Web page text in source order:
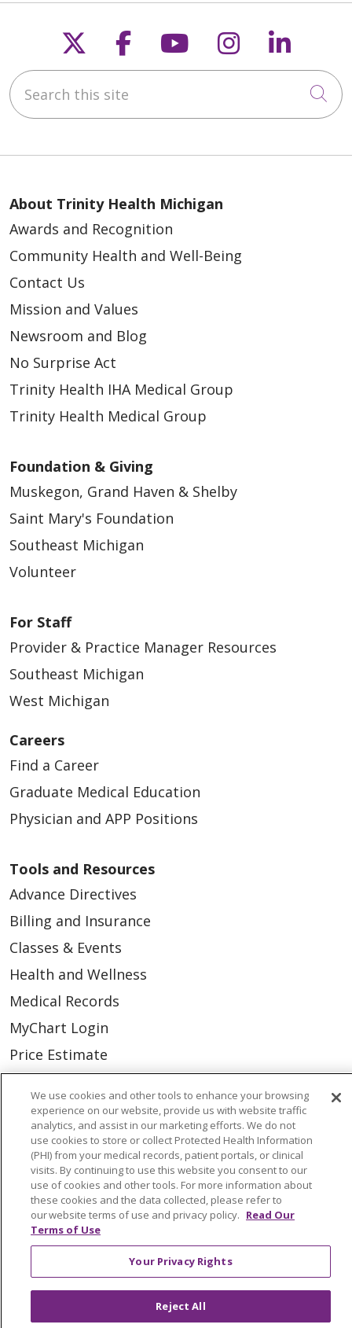
Follow us on X
Follow us on
Follow us on
Follow us
Search this site
About Trinity Health Michigan
Awards and Recognition
Community Health and Well-Being
Contact Us
Mission and Values
Newsroom and Blog
No Surprise Act
Trinity Health IHA Medical Group
Trinity Health Medical Group
Foundation & Giving
Muskegon, Grand Haven & Shelby
Saint Mary's Foundation
Southeast Michigan
Volunteer
For Staff
Provider & Practice Manager Resources
Southeast Michigan
West Michigan
Careers
Find a Career
Graduate Medical Education
Physician and APP Positions
Tools and Resources
Advance Directives
Billing and Insurance
Classes & Events
Health and Wellness
Medical Records
MyChart Login
Price Estimate
En Español
Virtual Care
© 2026 Trinity Health
CONTACT US
OUR COMMUNITY
OUR IMPACT
NOTICE OF PRIVACY PRACTICE
We use cookies and other tools to enhance your browsing
experience on our website, provide us with website traffic
analytics, and assist in our marketing efforts. We do not
use cookies to store or collect Protected Health Information
(PHI) from your medical records, patient portals, or clinical
visits. By continuing to use this website you consent to our
use of cookies and other tools. For more information about
these cookies and the data collected, please refer to
our website terms of use and privacy policy. Read Our
Terms of Use
Your Privacy Rights
Reject All